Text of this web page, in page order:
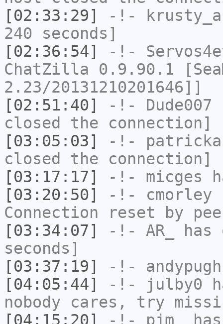
[02:33:29]
-!-
240 seconds]
[02:36:54]
-!-
ChatZilla 0.9.90.1
2.23/20131210201646]]
[02:51:40]
-!- Dude007
closed the connection]
[03:05:03]
-!-
closed the connection]
[03:17:17]
-!- micges
[03:20:50]
-!- cmorley
Connection reset by
[03:34:07]
-!- AR_
has
seconds]
[03:37:19]
-!- andypugh
[04:05:44]
-!- julby0
nobody cares, try
[04:15:20]
-!- pjm_